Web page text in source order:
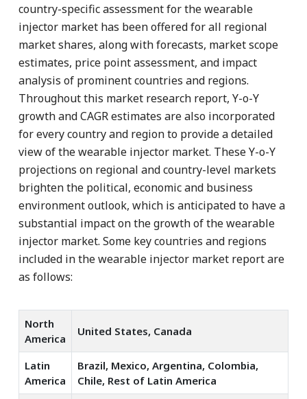
country-specific assessment for the wearable
injector market has been offered for all regional
market shares, along with forecasts, market scope
estimates, price point assessment, and impact
analysis of prominent countries and regions.
Throughout this market research report, Y-o-Y
growth and CAGR estimates are also incorporated
for every country and region to provide a detailed
view of the wearable injector market. These Y-o-Y
projections on regional and country-level markets
brighten the political, economic and business
environment outlook, which is anticipated to have a
substantial impact on the growth of the wearable
injector market. Some key countries and regions
included in the wearable injector market report are
as follows:
North
America
United States, Canada
Latin
America
Brazil, Mexico, Argentina, Colombia,
Chile, Rest of Latin America